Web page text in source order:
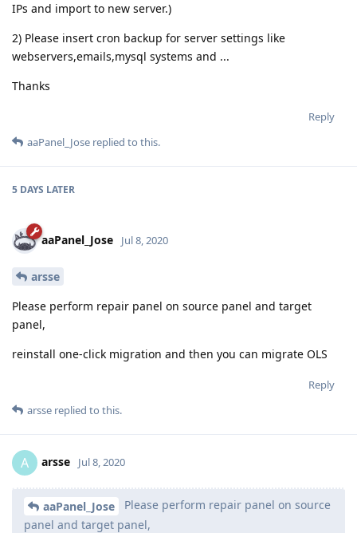
IPs and import to new server.)
2) Please insert cron backup for server settings like
webservers,emails,mysql systems and ...
Thanks
Reply
aaPanel_Jose replied to this.
5 DAYS LATER
aaPanel_Jose Jul 8, 2020
arsse
Please perform repair panel on source panel and target
panel,
reinstall one-click migration and then you can migrate OLS
Reply
arsse replied to this.
A arsse Jul 8, 2020
aaPanel_Jose
Please perform repair panel on source
panel and target panel,